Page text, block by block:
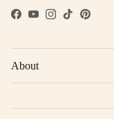
Facebook
YouTubeInstagram
TikTok
About